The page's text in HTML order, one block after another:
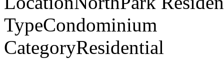
TypeCondominium
CategoryResidential